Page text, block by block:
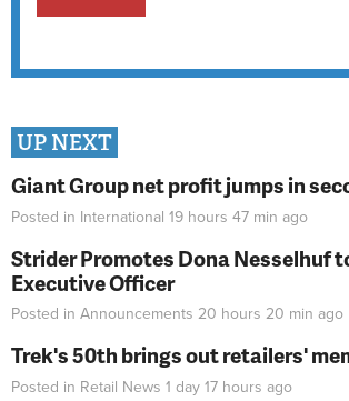
UP NEXT
Giant Group net profit jumps in
Posted in International 19 hours 47 min ago
Strider Promotes Dona Nesselhuf
Executive Officer
Posted in Announcements 20 hours 20 min ago
Trek's 50th brings out retailers'
Posted in Retail News 1 day 17 hours ago